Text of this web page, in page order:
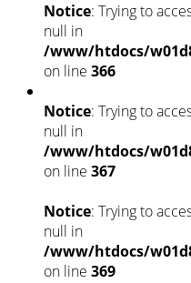
Notice: Trying to
null in
/www/htdocs/
on line 366
Notice: Trying to
null in
/www/htdocs/
on line 367
Notice: Trying to
null in
/www/htdocs/
on line 369